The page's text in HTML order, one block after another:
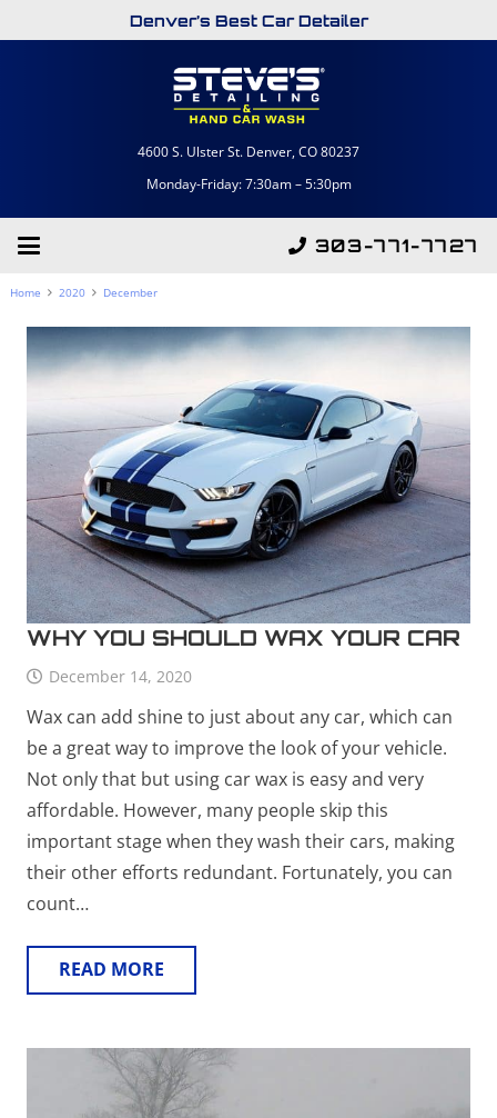
Denver’s Best Car Detailer
4600 S. Ulster St. Denver, CO 80237
Monday-Friday: 7:30am – 5:30pm
303-771-7727
Home 2020 December
WHY YOU SHOULD WAX YOUR CAR
December 14, 2020
Wax can add shine to just about any car, which can
be a great way to improve the look of your vehicle.
Not only that but using car wax is easy and very
affordable. However, many people skip this
important stage when they wash their cars, making
their other efforts redundant. Fortunately, you can
count…
READ MORE